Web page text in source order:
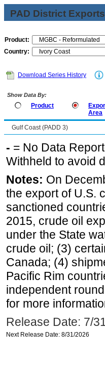
PAD District
Product:
Country:
Download Series History
Show Data By:
Product
Area
Gulf Coast (PADD 3)
- = No Data
Withheld to avoid
Notes: On
the export of U.S.
sanctioned
2015, crude oil
under the State
crude oil; (3)
Canada; (4)
Pacific Rim
independent
for more
Release Date: 7/
Next Release Date: 8/31/2026